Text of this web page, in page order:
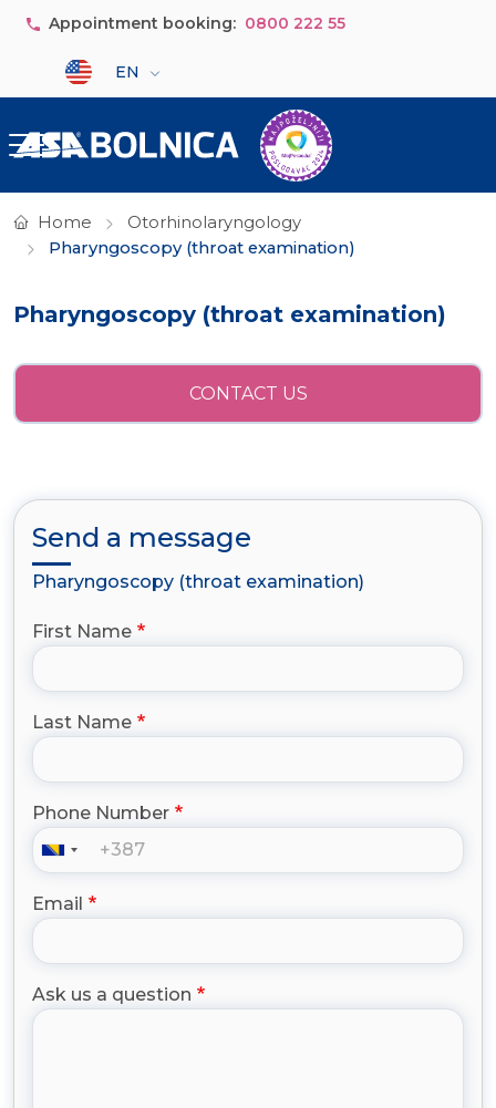
Skip to main content
Appointment booking: 0800 222 55
Select your language
EN
Home
Otorhinolaryngology
Pharyngoscopy (throat examination)
Pharyngoscopy (throat examination)
CONTACT US
Send a message
Pharyngoscopy (throat examination)
First Name
Last Name
Phone Number
Email
Ask us a question